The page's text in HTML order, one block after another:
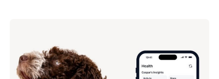
Track their activity & sleep
Monitor their vital signs